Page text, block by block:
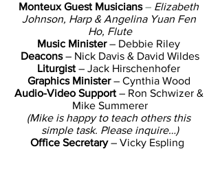
Monteux Guest Musicians – Elizabeth
Johnson, Harp & Angelina Yuan Fen
Ho, Flute
Music Minister – Debbie Riley
Deacons – Nick Davis & David Wildes
Liturgist – Jack Hirschenhofer
Graphics Minister – Cynthia Wood
Audio-Video Support – Ron Schwizer &
Mike Summerer
(Mike is happy to teach others this
simple task. Please inquire…)
Office Secretary – Vicky Espling